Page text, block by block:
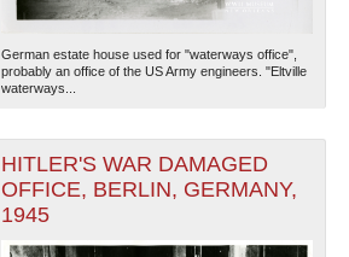
German estate house used for "waterways office",
probably an office of the US Army engineers. "Eltville
waterways...
HITLER'S WAR DAMAGED
OFFICE, BERLIN, GERMANY,
1945